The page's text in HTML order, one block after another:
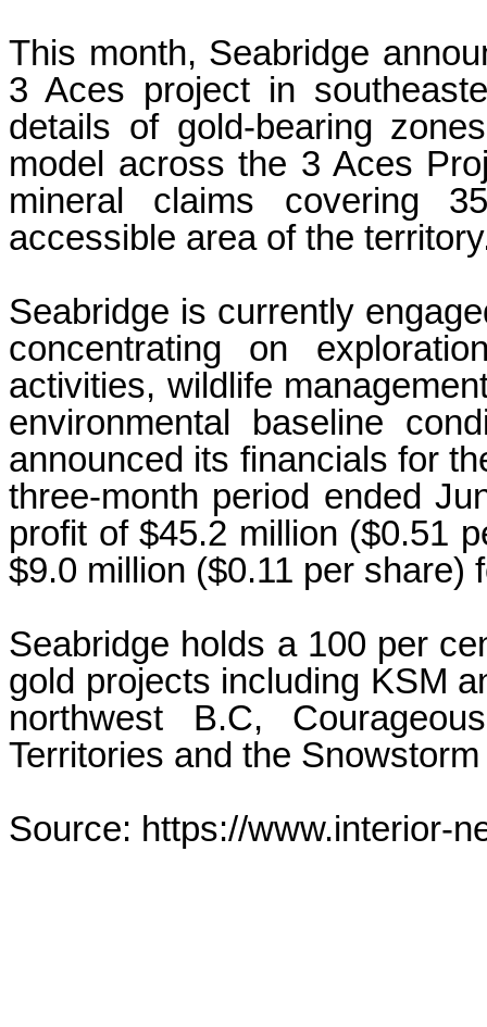
This month, Seabridge
3 Aces project in
details of gold-bearing
model across the 3 Aces
mineral claims covering
accessible area of the
Seabridge is currently
concentrating on
activities, wildlife
environmental baseline
announced its financials for
three-month period ended
profit of $45.2 million ($0.51
$9.0 million ($0.11 per share)
Seabridge holds a 100 per
gold projects including KSM
northwest B.C,
Territories and the
Source: https://www.interior-